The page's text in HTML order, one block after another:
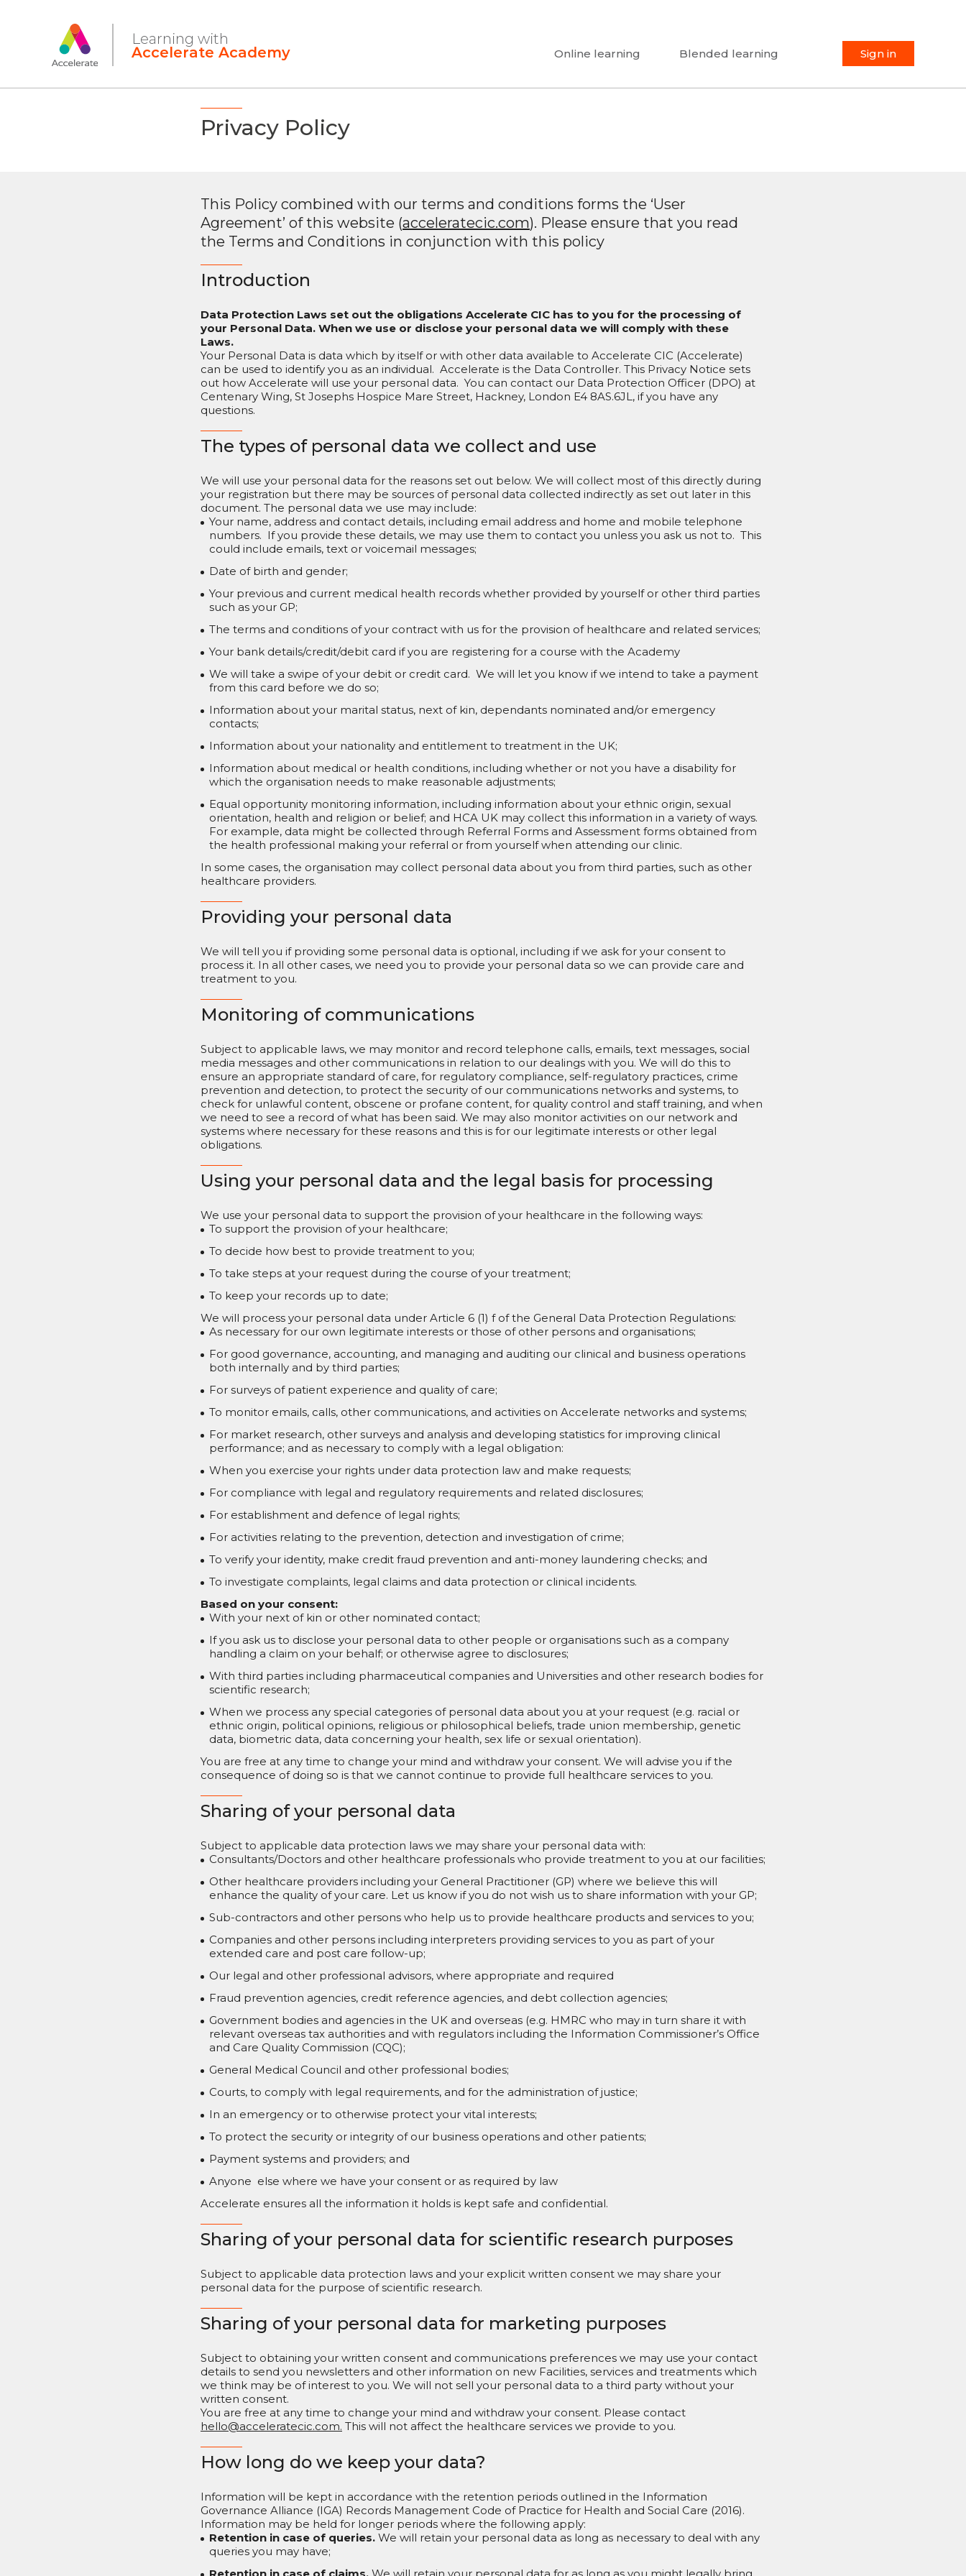
Online learning Blended learning Sign in
Privacy Policy
This Policy combined with our terms and conditions forms the ‘User
Agreement’ of this website (acceleratecic.com). Please ensure that you read
the Terms and Conditions in conjunction with this policy
Introduction
Data Protection Laws set out the obligations Accelerate CIC has to you for the processing of
your Personal Data. When we use or disclose your personal data we will comply with these
Laws.
Your Personal Data is data which by itself or with other data available to Accelerate CIC (Accelerate)
can be used to identify you as an individual. Accelerate is the Data Controller. This Privacy Notice sets
out how Accelerate will use your personal data. You can contact our Data Protection Officer (DPO) at
Centenary Wing, St Josephs Hospice Mare Street, Hackney, London E4 8AS.6JL, if you have any
questions.
The types of personal data we collect and use
We will use your personal data for the reasons set out below. We will collect most of this directly during
your registration but there may be sources of personal data collected indirectly as set out later in this
document. The personal data we use may include:
Your name, address and contact details, including email address and home and mobile telephone
numbers. If you provide these details, we may use them to contact you unless you ask us not to. This
could include emails, text or voicemail messages;
Date of birth and gender;
Your previous and current medical health records whether provided by yourself or other third parties
such as your GP;
The terms and conditions of your contract with us for the provision of healthcare and related services;
Your bank details/credit/debit card if you are registering for a course with the Academy
We will take a swipe of your debit or credit card. We will let you know if we intend to take a payment
from this card before we do so;
Information about your marital status, next of kin, dependants nominated and/or emergency
contacts;
Information about your nationality and entitlement to treatment in the UK;
Information about medical or health conditions, including whether or not you have a disability for
which the organisation needs to make reasonable adjustments;
Equal opportunity monitoring information, including information about your ethnic origin, sexual
orientation, health and religion or belief; and HCA UK may collect this information in a variety of ways.
For example, data might be collected through Referral Forms and Assessment forms obtained from
the health professional making your referral or from yourself when attending our clinic.
In some cases, the organisation may collect personal data about you from third parties, such as other
healthcare providers.
Providing your personal data
We will tell you if providing some personal data is optional, including if we ask for your consent to
process it. In all other cases, we need you to provide your personal data so we can provide care and
treatment to you.
Monitoring of communications
Subject to applicable laws, we may monitor and record telephone calls, emails, text messages, social
media messages and other communications in relation to our dealings with you. We will do this to
ensure an appropriate standard of care, for regulatory compliance, self-regulatory practices, crime
prevention and detection, to protect the security of our communications networks and systems, to
check for unlawful content, obscene or profane content, for quality control and staff training, and when
we need to see a record of what has been said. We may also monitor activities on our network and
systems where necessary for these reasons and this is for our legitimate interests or other legal
obligations.
Using your personal data and the legal basis for processing
We use your personal data to support the provision of your healthcare in the following ways:
To support the provision of your healthcare;
To decide how best to provide treatment to you;
To take steps at your request during the course of your treatment;
To keep your records up to date;
We will process your personal data under Article 6 (1) f of the General Data Protection Regulations:
As necessary for our own legitimate interests or those of other persons and organisations;
For good governance, accounting, and managing and auditing our clinical and business operations
both internally and by third parties;
For surveys of patient experience and quality of care;
To monitor emails, calls, other communications, and activities on Accelerate networks and systems;
For market research, other surveys and analysis and developing statistics for improving clinical
performance; and as necessary to comply with a legal obligation:
When you exercise your rights under data protection law and make requests;
For compliance with legal and regulatory requirements and related disclosures;
For establishment and defence of legal rights;
For activities relating to the prevention, detection and investigation of crime;
To verify your identity, make credit fraud prevention and anti-money laundering checks; and
To investigate complaints, legal claims and data protection or clinical incidents.
Based on your consent:
With your next of kin or other nominated contact;
If you ask us to disclose your personal data to other people or organisations such as a company
handling a claim on your behalf; or otherwise agree to disclosures;
With third parties including pharmaceutical companies and Universities and other research bodies for
scientific research;
When we process any special categories of personal data about you at your request (e.g. racial or
ethnic origin, political opinions, religious or philosophical beliefs, trade union membership, genetic
data, biometric data, data concerning your health, sex life or sexual orientation).
You are free at any time to change your mind and withdraw your consent. We will advise you if the
consequence of doing so is that we cannot continue to provide full healthcare services to you.
Sharing of your personal data
Subject to applicable data protection laws we may share your personal data with:
Consultants/Doctors and other healthcare professionals who provide treatment to you at our facilities;
Other healthcare providers including your General Practitioner (GP) where we believe this will
enhance the quality of your care. Let us know if you do not wish us to share information with your GP;
Sub-contractors and other persons who help us to provide healthcare products and services to you;
Companies and other persons including interpreters providing services to you as part of your
extended care and post care follow-up;
Our legal and other professional advisors, where appropriate and required
Fraud prevention agencies, credit reference agencies, and debt collection agencies;
Government bodies and agencies in the UK and overseas (e.g. HMRC who may in turn share it with
relevant overseas tax authorities and with regulators including the Information Commissioner’s Office
and Care Quality Commission (CQC);
General Medical Council and other professional bodies;
Courts, to comply with legal requirements, and for the administration of justice;
In an emergency or to otherwise protect your vital interests;
To protect the security or integrity of our business operations and other patients;
Payment systems and providers; and
Anyone else where we have your consent or as required by law
Accelerate ensures all the information it holds is kept safe and confidential.
Sharing of your personal data for scientific research purposes
Subject to applicable data protection laws and your explicit written consent we may share your
personal data for the purpose of scientific research.
Sharing of your personal data for marketing purposes
Subject to obtaining your written consent and communications preferences we may use your contact
details to send you newsletters and other information on new Facilities, services and treatments which
we think may be of interest to you. We will not sell your personal data to a third party without your
written consent.
You are free at any time to change your mind and withdraw your consent. Please contact
hello@acceleratecic.com. This will not affect the healthcare services we provide to you.
How long do we keep your data?
Information will be kept in accordance with the retention periods outlined in the Information
Governance Alliance (IGA) Records Management Code of Practice for Health and Social Care (2016).
Information may be held for longer periods where the following apply:
Retention in case of queries. We will retain your personal data as long as necessary to deal with any
queries you may have;
Retention in case of claims. We will retain your personal data for as long as you might legally bring